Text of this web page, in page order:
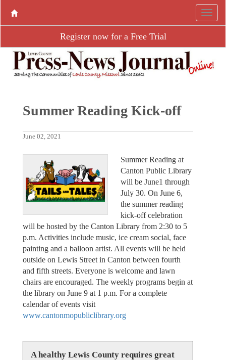
Register now for a Free Trial
Summer Reading Kick-off
June 02, 2021
Summer Reading at
Canton Public Library
will be June1 through
July 30. On June 6,
the summer reading
kick-off celebration
will be hosted by the Canton Library from 2:30 to 5
p.m. Activities include music, ice cream social, face
painting and a balloon artist. All events will be held
outside on Lewis Street in Canton between fourth
and fifth streets. Everyone is welcome and lawn
chairs are encouraged. The weekly programs begin at
the library on June 9 at 1 p.m. For a complete
calendar of events visit
www.cantonmopubliclibrary.org
A healthy Lewis County requires great